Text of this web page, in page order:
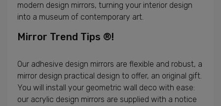
modern design mirrors, turning your interior design
into a museum of contemporary art.
Mirror Trend Tips ®!
Our adhesive design mirrors are flexible and robust, a
mirror design practical design to offer, an original gift.
You will install your geometric wall deco with ease:
our acrylic design mirrors are supplied with a notice